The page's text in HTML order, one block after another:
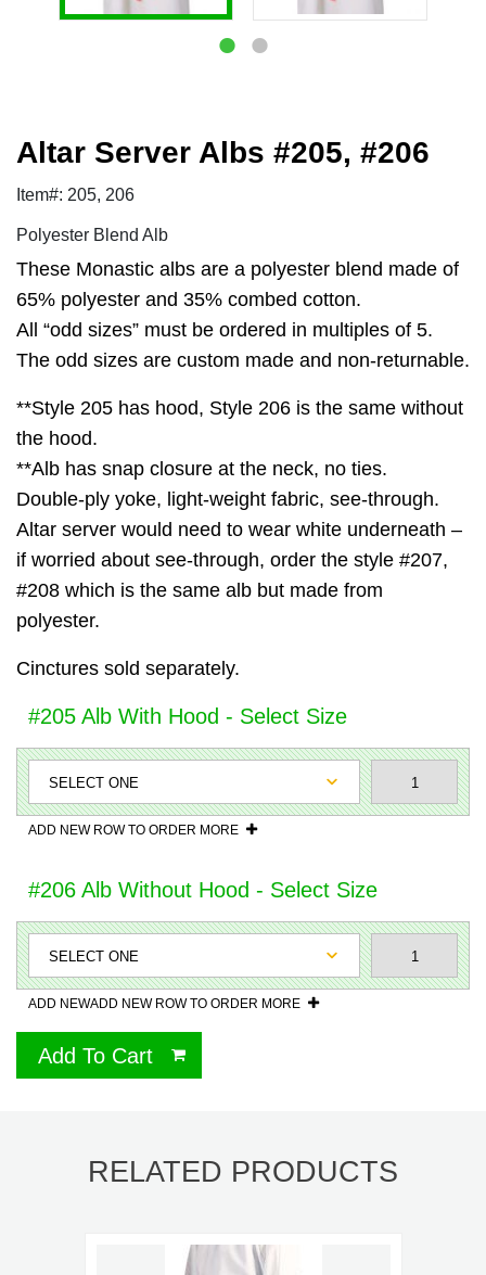
Altar Server Albs #205, #206
Item#: 205, 206
Polyester Blend Alb
These Monastic albs are a polyester blend made of
65% polyester and 35% combed cotton.
All “odd sizes” must be ordered in multiples of 5.
The odd sizes are custom made and non-returnable.
**Style 205 has hood, Style 206 is the same without
the hood.
**Alb has snap closure at the neck, no ties.
Double-ply yoke, light-weight fabric, see-through.
Altar server would need to wear white underneath –
if worried about see-through, order the style #207,
#208 which is the same alb but made from
polyester.
Cinctures sold separately.
#205 Alb With Hood - Select Size
ADD NEW ROW TO ORDER MORE
#206 Alb Without Hood - Select Size
ADD NEWADD NEW ROW TO ORDER MORE
Add To Cart
RELATED PRODUCTS